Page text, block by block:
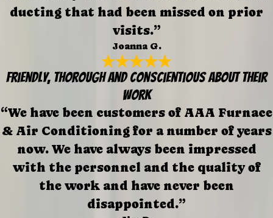
ducting that had been missed on prior
visits.”
Joanna G.
Friendly, thorough and conscientious about their
work
“We have been customers of AAA Furnace
& Air Conditioning for a number of years
now. We have always been impressed
with the personnel and the quality of
the work and have never been
disappointed.”